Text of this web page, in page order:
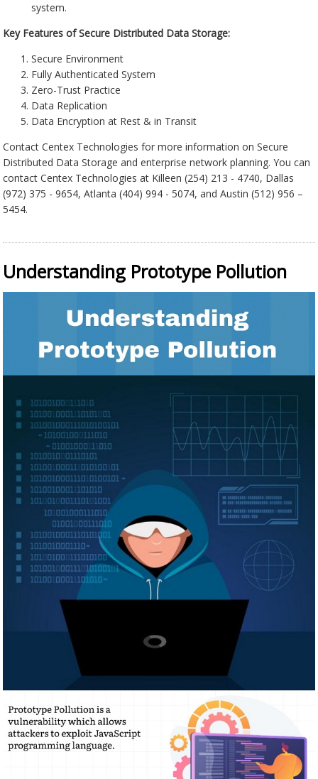
system.
Key Features of Secure Distributed Data Storage:
Secure Environment
Fully Authenticated System
Zero-Trust Practice
Data Replication
Data Encryption at Rest & in Transit
Contact Centex Technologies for more information on Secure
Distributed Data Storage and enterprise network planning. You can
contact Centex Technologies at Killeen (254) 213 - 4740, Dallas
(972) 375 - 9654, Atlanta (404) 994 - 5074, and Austin (512) 956 –
5454.
Understanding Prototype Pollution